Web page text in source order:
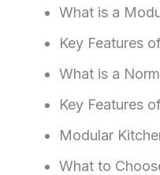
What is a
Key Features
What is a
Key Features
Modular
What to